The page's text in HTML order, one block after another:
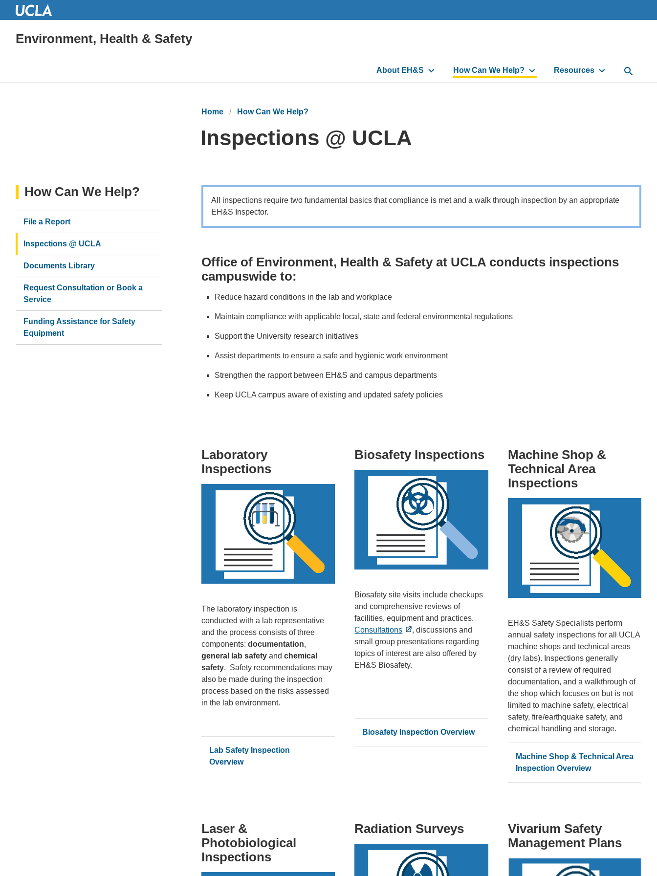
Environment, Health & Safety
Main
navigation
About EH&S How Can We Help? Resources Open
Home How Can We Help?
Inspections @ UCLA
All inspections require two fundamental basics that compliance is met and a walk through inspection by an appropriate
EH&S Inspector.
Office of Environment, Health & Safety at UCLA conducts inspections
campuswide to:
Reduce hazard conditions in the lab and workplace
Maintain compliance with applicable local, state and federal environmental regulations
Support the University research initiatives
Assist departments to ensure a safe and hygienic work environment
Strengthen the rapport between EH&S and campus departments
Keep UCLA campus aware of existing and updated safety policies
Laboratory
Inspections
The laboratory inspection is
conducted with a lab representative
and the process consists of three
components: documentation,
general lab safety and chemical
safety. Safety recommendations may
also be made during the inspection
process based on the risks assessed
in the lab environment.
Lab Safety Inspection
Overview
Biosafety Inspections
Biosafety site visits include checkups
and comprehensive reviews of
facilities, equipment and practices.
Consultations
, discussions and
small group presentations regarding
topics of interest are also offered by
EH&S Biosafety.
Biosafety Inspection Overview
Machine Shop &
Technical Area
Inspections
EH&S Safety Specialists perform
annual safety inspections for all UCLA
machine shops and technical areas
(dry labs). Inspections generally
consist of a review of required
documentation, and a walkthrough of
the shop which focuses on but is not
limited to machine safety, electrical
safety, fire/earthquake safety, and
chemical handling and storage.
Machine Shop & Technical Area
Inspection Overview
Laser &
Photobiological
Inspections
Radiation Surveys
Vivarium Safety
Management Plans
How Can We Help?
File a Report
Inspections @ UCLA
Documents Library
Request Consultation or Book a
Service
Funding Assistance for Safety
Equipment